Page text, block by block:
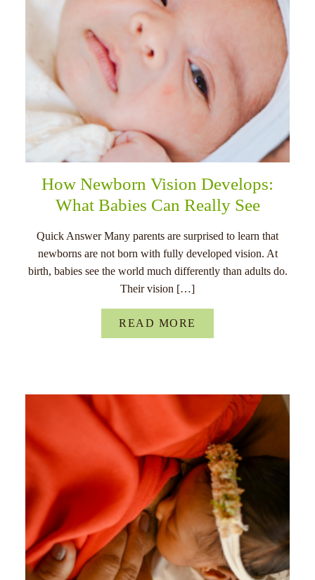
How Newborn Vision Develops:
What Babies Can Really See
Quick Answer Many parents are surprised to learn that
newborns are not born with fully developed vision. At
birth, babies see the world much differently than adults do.
Their vision […]
READ MORE